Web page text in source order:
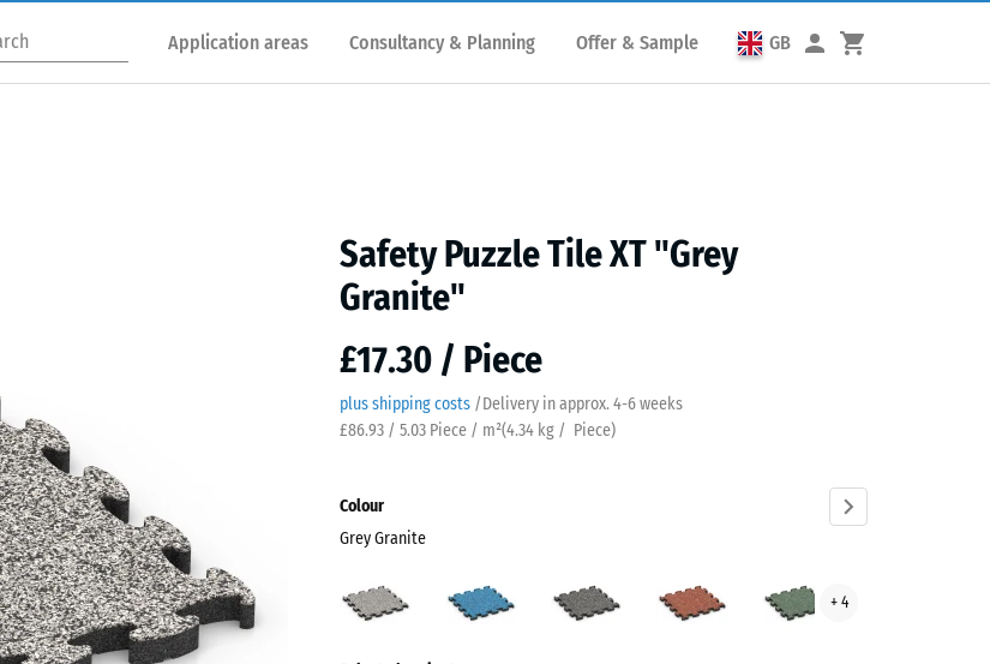
Application areas Consultancy & Planning Offer & Sample GB
Safety Puzzle Tile XT "Grey
Granite"
£17.30 / Piece
plus shipping costs /Delivery in approx. 4-6 weeks
£86.93 / 5.03 Piece / m²(4.34 kg / Piece)
Colour
Grey Granite
Granite
Lawn
+ 4